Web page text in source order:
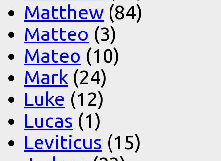
Matthew (84)
Matteo (3)
Mateo (10)
Mark (24)
Luke (12)
Lucas (1)
Leviticus (15)